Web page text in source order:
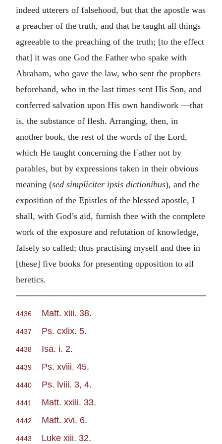
indeed utterers of falsehood, but that the apostle was
a preacher of the truth, and that he taught all things
agreeable to the preaching of the truth; [to the effect
that] it was one God the Father who spake with
Abraham, who gave the law, who sent the prophets
beforehand, who in the last times sent His Son, and
conferred salvation upon His own handiwork —that
is, the substance of flesh. Arranging, then, in
another book, the rest of the words of the Lord,
which He taught concerning the Father not by
parables, but by expressions taken in their obvious
meaning (sed simpliciter ipsis dictionibus), and the
exposition of the Epistles of the blessed apostle, I
shall, with God’s aid, furnish thee with the complete
work of the exposure and refutation of knowledge,
falsely so called; thus practising myself and thee in
[these] five books for presenting opposition to all
heretics.
4436 Matt. xiii. 38.
4437 Ps. cxlix. 5.
4438 Isa. i. 2.
4439 Ps. xviii. 45.
4440 Ps. lviii. 3, 4.
4441 Matt. xxiii. 33.
4442 Matt. xvi. 6.
4443 Luke xiii. 32.